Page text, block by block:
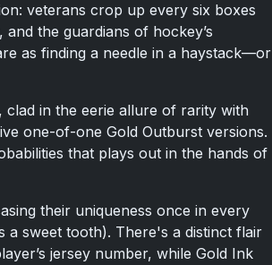
veterans crop up every six boxes
the guardians of hockey’s
as finding a needle in a haystack—or
clad in the eerie allure of rarity with
one-of-one Gold Outburst versions.
that plays out in the hands of
their uniqueness once in every
sweet tooth). There's a distinct flair
jersey number, while Gold Ink